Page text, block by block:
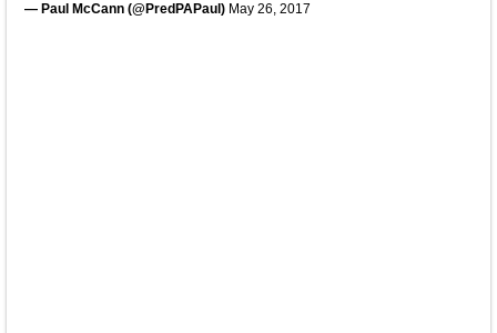
— Paul McCann (@PredPAPaul) May 26, 2017